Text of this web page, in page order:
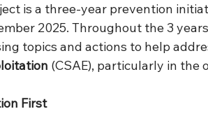
is a three-year prevention
2025. Throughout the 3
topics and actions to help
(CSAE), particularly in the
First